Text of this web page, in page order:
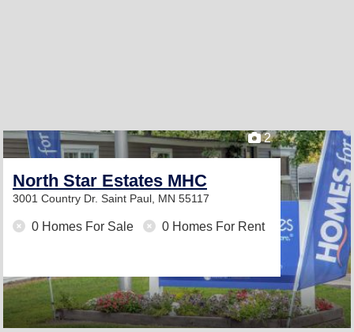
2
North Star Estates MHC
3001 Country Dr. Saint Paul, MN 55117
0 Homes For Sale 0 Homes For Rent